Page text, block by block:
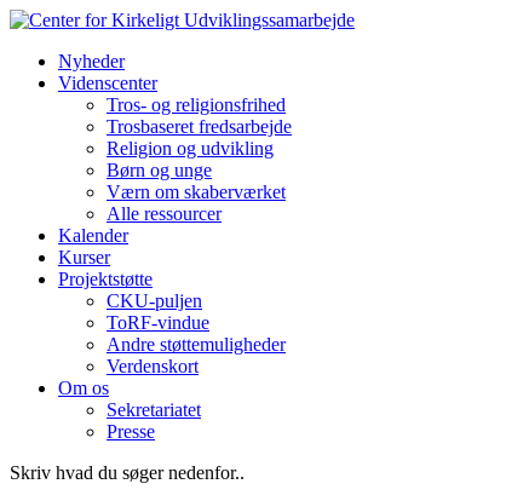
Nyheder
Videnscenter
Tros- og religionsfrihed
Trosbaseret fredsarbejde
Religion og udvikling
Børn og unge
Værn om skaberværket
Alle ressourcer
Kalender
Kurser
Projektstøtte
CKU-puljen
ToRF-vindue
Andre støttemuligheder
Verdenskort
Om os
Sekretariatet
Presse
Skriv hvad du søger nedenfor..